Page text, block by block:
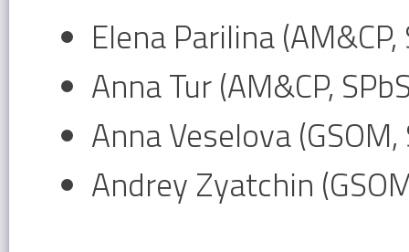
Elena Parilina (AM&CP,
Anna Tur (AM&CP,
Anna Veselova (GSOM,
Andrey Zyatchin